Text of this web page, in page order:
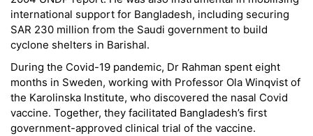
international support for Bangladesh, including securing
SAR 230 million from the Saudi government to build
cyclone shelters in Barishal.
During the Covid-19 pandemic, Dr Rahman spent eight
months in Sweden, working with Professor Ola Winqvist of
the Karolinska Institute, who discovered the nasal Covid
vaccine. Together, they facilitated Bangladesh’s first
government-approved clinical trial of the vaccine.